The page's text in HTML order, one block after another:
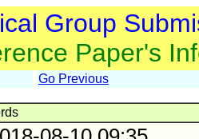
Group
Paper's
Go Previous